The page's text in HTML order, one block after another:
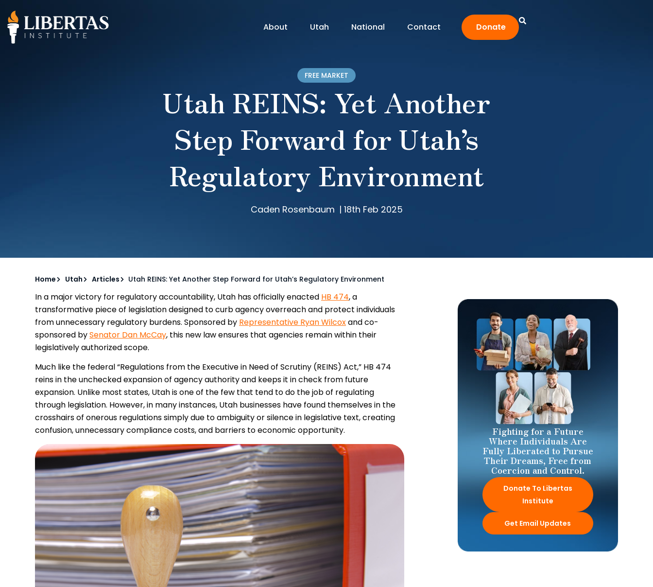
About Utah National Contact Donate
FREE MARKET
Utah REINS: Yet Another
Step Forward for Utah’s
Regulatory Environment
Caden Rosenbaum | 18th Feb 2025
Home Utah Articles Utah REINS: Yet Another Step Forward for Utah’s Regulatory Environment
In a major victory for regulatory accountability, Utah has officially enacted HB 474, a
transformative piece of legislation designed to curb agency overreach and protect individuals
from unnecessary regulatory burdens. Sponsored by Representative Ryan Wilcoxand co-
sponsored bySenator Dan McCay, this new law ensures that agencies remain within their
legislatively authorized scope.
Much like the federal “Regulations from the Executive in Need of Scrutiny (REINS) Act,” HB 474
reins in the unchecked expansion of agency authority and keeps it in check from future
expansion. Unlike most states, Utah is one of the few that tend to do the job of regulating
through legislation. However, in many instances, Utah businesses have found themselves in the
crosshairs of onerous regulations simply due to ambiguity or silence in legislative text, creating
confusion, unnecessary compliance costs, and barriers to economic opportunity.
Fighting for a Future
Where Individuals Are
Fully Liberated to Pursue
Their Dreams, Free from
Coercion and Control.
Donate To Libertas
Institute
Get Email Updates